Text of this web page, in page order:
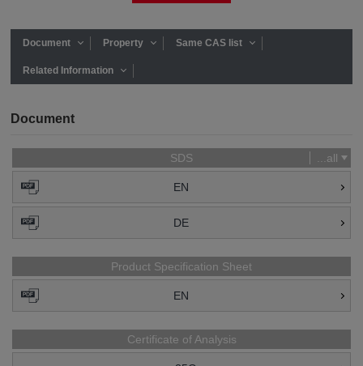
Document Property Same CAS list
Related Information
Document
SDS ...all
EN
DE
Product Specification Sheet
EN
Certificate of Analysis